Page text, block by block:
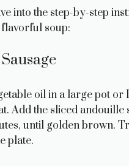
into the step-by-step
soup:
oil in a large pot or
Add the sliced andouille
until golden brown.
plate.